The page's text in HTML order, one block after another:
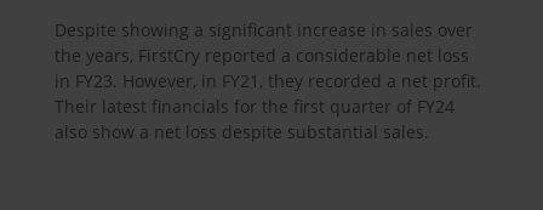
Despite showing a significant increase in sales over
the years, FirstCry reported a considerable net loss
in FY23. However, in FY21, they recorded a net profit.
Their latest financials for the first quarter of FY24
also show a net loss despite substantial sales.